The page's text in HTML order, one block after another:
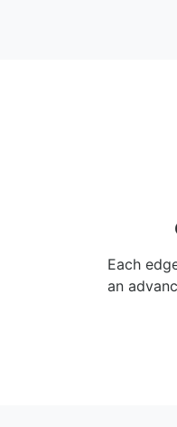
Each
an